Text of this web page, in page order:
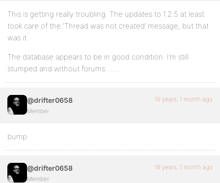
This is getting really troubling. The updates to 1.2.5 at least
took care of the ‘Thread was not created’ message, but that
was it.
The database appears to be in good condition. I’m still
stumped and without forums…….
@drifter0658
Member
16 years, 1 month ago
bump
@drifter0658
Member
16 years, 1 month ago